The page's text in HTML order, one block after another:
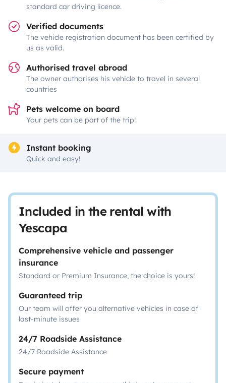
standard car driving licence.
Verified documents
The vehicle registration document has been certified by
us as valid.
Authorised travel abroad
The owner authorises his vehicle to travel in several
countries
Pets welcome on board
Your pets can be part of the trip!
Instant booking
Quick and easy!
Included in the rental with
Yescapa
Comprehensive vehicle and passenger
insurance
Standard or Premium Insurance, the choice is yours!
Guaranteed trip
Our team will offer you alternative vehicles in case of
last-minute issues
24/7 Roadside Assistance
24/7 Roadside Assistance
Secure payment